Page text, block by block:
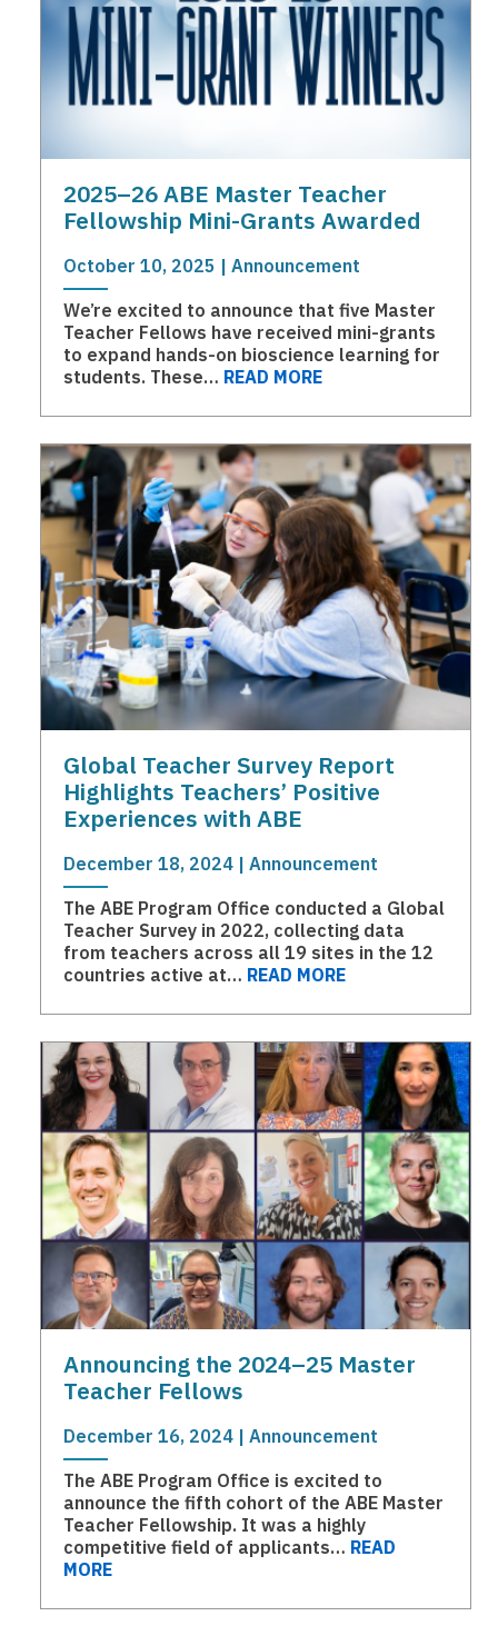
2025–26 ABE Master Teacher
Fellowship Mini-Grants Awarded
October 10, 2025 | Announcement
We’re excited to announce that five Master
Teacher Fellows have received mini-grants
to expand hands-on bioscience learning for
students. These… READ MORE
Global Teacher Survey Report
Highlights Teachers’ Positive
Experiences with ABE
December 18, 2024 | Announcement
The ABE Program Office conducted a Global
Teacher Survey in 2022, collecting data
from teachers across all 19 sites in the 12
countries active at… READ MORE
Announcing the 2024–25 Master
Teacher Fellows
December 16, 2024 | Announcement
The ABE Program Office is excited to
announce the fifth cohort of the ABE Master
Teacher Fellowship. It was a highly
competitive field of applicants… READ
MORE